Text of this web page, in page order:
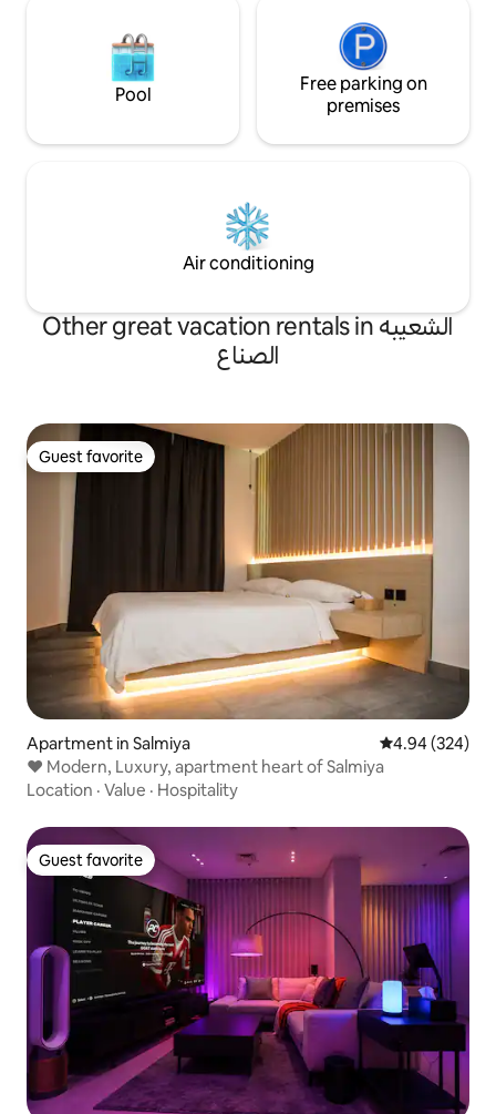
Pool
Free parking on
premises
Air conditioning
Other great vacation rentals in الشعيبه
الصناع
Guest favorite
Guest favorite
Apartment in Salmiya 4.94 out of 5
4.94 (324)
♥ Modern, Luxury, apartment heart of Salmiya
Location · Value · Hospitality
Guest favorite
Guest favorite